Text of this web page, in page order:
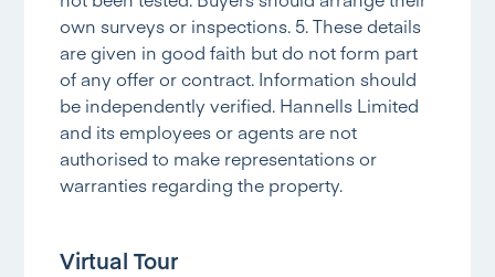
own surveys or inspections. 5. These details
are given in good faith but do not form part
of any offer or contract. Information should
be independently verified. Hannells Limited
and its employees or agents are not
authorised to make representations or
warranties regarding the property.
Virtual Tour